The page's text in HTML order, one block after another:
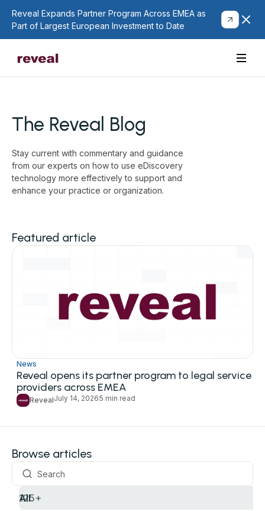
Reveal Expands Partner Program Across EMEA as
Part of Largest European Investment to Date
The Reveal Blog
Stay current with commentary and guidance
from our experts on how to use eDiscovery
technology more effectively to support and
enhance your practice or organization.
Featured article
News
Reveal opens its partner program to legal service
providers across EMEA
RevealJuly 14, 20265 min read
Browse articles
All
125+